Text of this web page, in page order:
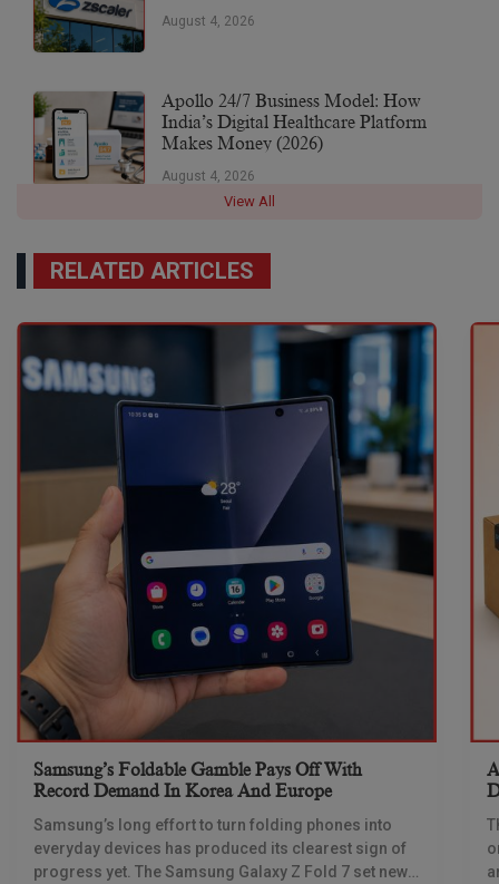
August 4, 2026
Apollo 24/7 Business Model: How
India’s Digital Healthcare Platform
Makes Money (2026)
August 4, 2026
View All
RELATED ARTICLES
Samsung’s Foldable Gamble Pays Off With
Record Demand In Korea And Europe
Samsung’s long effort to turn folding phones into
everyday devices has produced its clearest sign of
progress yet. The Samsung Galaxy Z Fold 7 set new